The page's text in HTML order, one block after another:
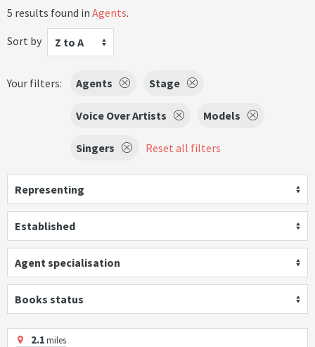
5 results found in Agents.
Sort by
Z to A
Your filters: Agents Stage
Voice Over Artists Models
Singers Reset all filters
Representing
Established
Agent specialisation
Books status
2.1miles